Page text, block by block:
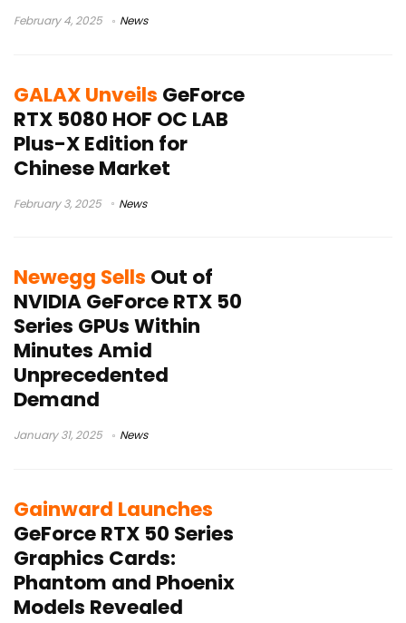
February 4, 2025 News
GALAX Unveils GeForce
RTX 5080 HOF OC LAB
Plus-X Edition for
Chinese Market
February 3, 2025 News
Newegg Sells Out of
NVIDIA GeForce RTX 50
Series GPUs Within
Minutes Amid
Unprecedented
Demand
January 31, 2025 News
Gainward Launches
GeForce RTX 50 Series
Graphics Cards:
Phantom and Phoenix
Models Revealed